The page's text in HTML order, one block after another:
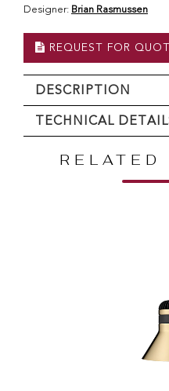
Designer: Brian Rasmussen
REQUEST FOR
DESCRIPTION
TECHNICAL
RELATED